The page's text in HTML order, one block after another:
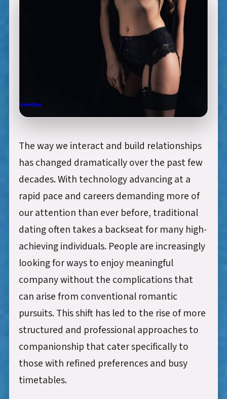
The way we interact and build relationships
has changed dramatically over the past few
decades. With technology advancing at a
rapid pace and careers demanding more of
our attention than ever before, traditional
dating often takes a backseat for many high-
achieving individuals. People are increasingly
looking for ways to enjoy meaningful
company without the complications that
can arise from conventional romantic
pursuits. This shift has led to the rise of more
structured and professional approaches to
companionship that cater specifically to
those with refined preferences and busy
timetables.